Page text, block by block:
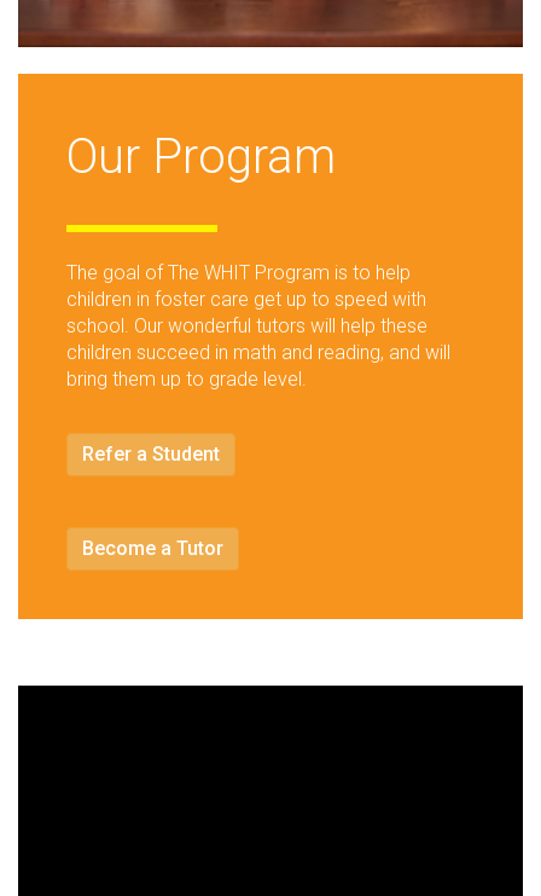
Our Program
The goal of The WHIT Program is to help
children in foster care get up to speed with
school. Our wonderful tutors will help these
children succeed in math and reading, and will
bring them up to grade level.
Refer a Student
Become a Tutor